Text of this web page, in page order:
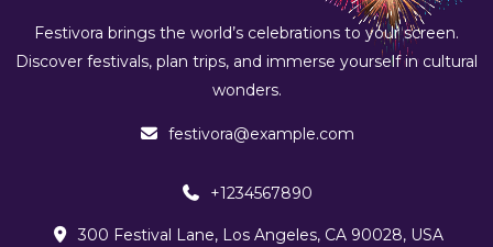
Festivora brings the world’s celebrations to your screen.
Discover festivals, plan trips, and immerse yourself in cultural
wonders.
festivora@example.com
+1234567890
300 Festival Lane, Los Angeles, CA 90028, USA